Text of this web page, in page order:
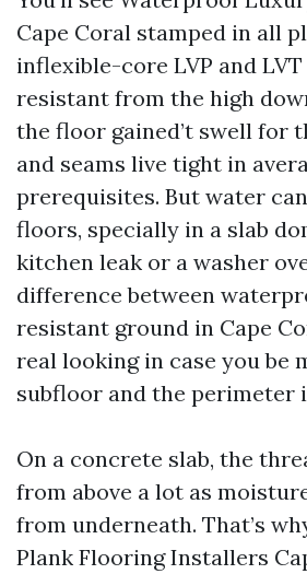
Cape Coral stamped in all
inflexible-core LVP and
resistant from the high
the floor gained’t swell for
and seams live tight in
prerequisites. But water
floors, specially in a slab
kitchen leak or a washer
difference between
resistant ground in Cape
real looking in case you be
subfloor and the perimeter
On a concrete slab, the
from above a lot as
from underneath. That’s
Plank Flooring Installers